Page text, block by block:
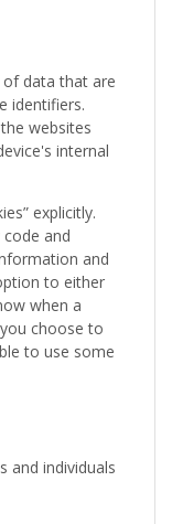
data that are
identifiers.
websites
internal
explicitly.
and
and
to either
when a
choose to
to use some
and individuals